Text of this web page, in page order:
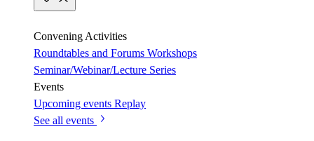
Convening Activities
Roundtables and Forums Workshops
Seminar/Webinar/Lecture Series
Events
Upcoming events Replay
See all events